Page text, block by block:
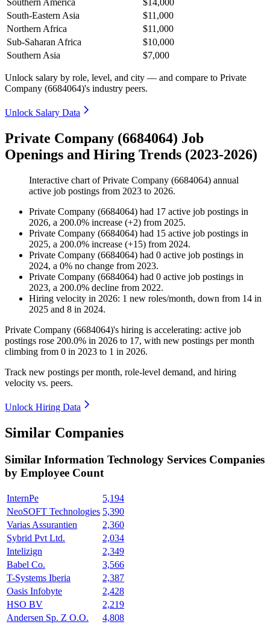
Southern America
$14,000
South-Eastern Asia
$11,000
Northern Africa
$11,000
Sub-Saharan Africa
$10,000
Southern Asia
$7,000
Unlock salary by role, level, and city — and compare to Private
Company (6684064)'s industry peers.
Unlock Salary Data
Private Company (6684064) Job
Openings and Hiring Trends (2023-2026)
Interactive chart ofPrivate Company (6684064) annual
active job postings from 2023 to 2026.
Private Company (6684064) had 17 active job postings in
2026, a 200.0% increase (+2) from 2025.
Private Company (6684064) had 15 active job postings in
2025, a 200.0% increase (+15) from 2024.
Private Company (6684064) had 0 active job postings in
2024, a 0% no change from 2023.
Private Company (6684064) had 0 active job postings in
2023, a 200.0% decline from 2022.
Hiring velocity in 2026: 1 new roles/month, down from 14 in
2025 and 8 in 2024.
Private Company (6684064)'s hiring is accelerating: active job
postings rose 200.0% in 2026 to 17, with new postings per month
climbing from 0 in 2023 to 1 in 2026.
Track new postings per month, role-level demand, and hiring
velocity vs. peers.
Unlock Hiring Data
Similar Companies
Similar Information Technology Services Companies
by Employee Count
InternPe
5,194
NeoSOFT Technologies 5,390
Varias Assurantien
2,360
Sybrid Pvt Ltd.
2,034
Intelizign
2,349
Babel Co.
3,566
T-Systems Iberia
2,387
Oasis Infobyte
2,428
HSO BV
2,219
Andersen Sp. Z O.O.
4,808